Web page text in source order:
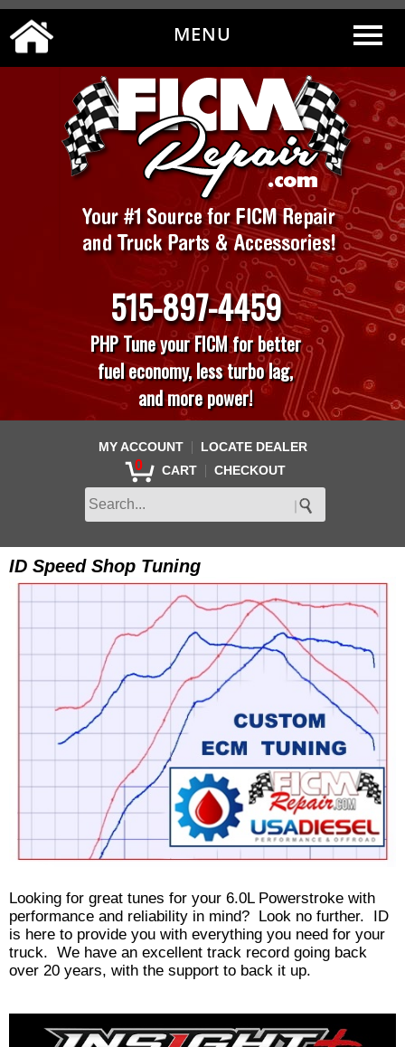
MY ACCOUNT 0
CHECKOUT
515-897-4459
PHP Tune your FICM for better
fuel economy, less turbo lag,
and more power!
MY ACCOUNT | LOCATE DEALER
0 CART | CHECKOUT
MENU
ID Speed Shop Tuning
Looking for great tunes for your 6.0L Powerstroke with
performance and reliability in mind? Look no further. ID
is here to provide you with everything you need for your
truck. We have an excellent track record going back
over 20 years, with the support to back it up.